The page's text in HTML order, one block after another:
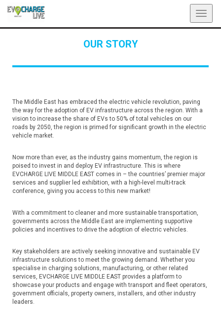
OUR STORY
The Middle East has embraced the electric vehicle revolution, paving
the way for the adoption of EV infrastructure across the region. With a
vision to increase the share of EVs to 50% of total vehicles on our
roads by 2050, the region is primed for significant growth in the electric
vehicle market.
Now more than ever, as the industry gains momentum, the region is
poised to invest in and deploy EV infrastructure. This is where
EVCHARGE LIVE MIDDLE EAST comes in – the countries’ premier major
services and supplier led exhibition, with a high-level multi-track
conference, giving you access to this new market!
With a commitment to cleaner and more sustainable transportation,
governments across the Middle East are implementing supportive
policies and incentives to drive the adoption of electric vehicles.
Key stakeholders are actively seeking innovative and sustainable EV
infrastructure solutions to meet the growing demand. Whether you
specialise in charging solutions, manufacturing, or other related
services, EVCHARGE LIVE MIDDLE EAST provides a platform to
showcase your products and engage with transport and fleet operators,
government officials, property owners, installers, and other industry
leaders.